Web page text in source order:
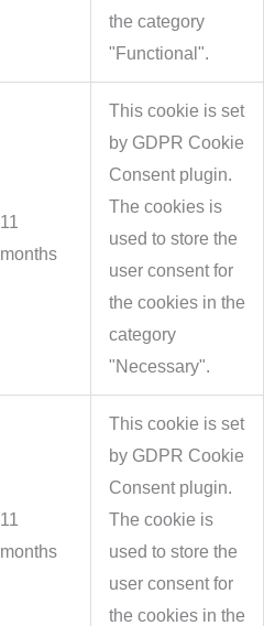
the category
"Functional".
11
months
This cookie is set
by GDPR Cookie
Consent plugin.
The cookies is
used to store the
user consent for
the cookies in the
category
"Necessary".
11
months
This cookie is set
by GDPR Cookie
Consent plugin.
The cookie is
used to store the
user consent for
the cookies in the